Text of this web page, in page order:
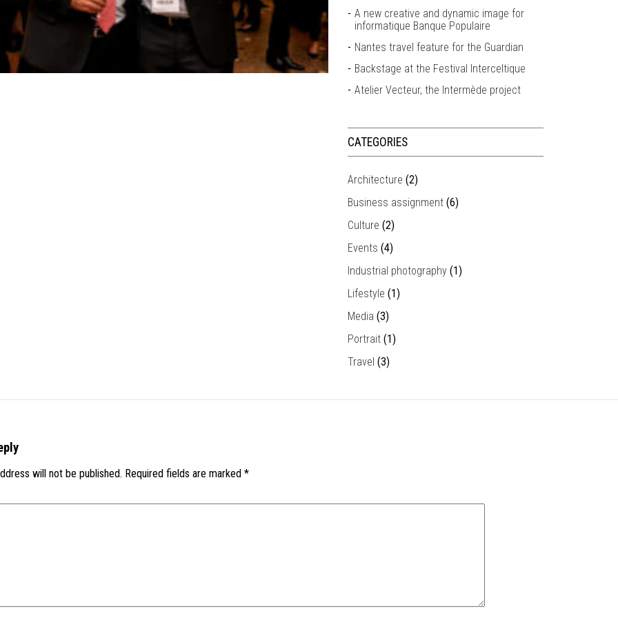
A new creative and dynamic image for
informatique Banque Populaire
Nantes travel feature for the Guardian
Backstage at the Festival Interceltique
Atelier Vecteur, the Intermède project
CATEGORIES
Architecture (2)
Business assignment (6)
Culture (2)
Events (4)
Industrial photography (1)
Lifestyle (1)
Media (3)
Portrait (1)
Travel (3)
will not be published. Required fields are marked *